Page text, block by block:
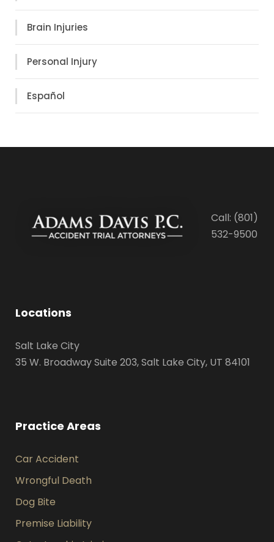
Brain Injuries
Personal Injury
Español
Call: (801)
532-9500
Locations
Salt Lake City
35 W. Broadway Suite 203, Salt Lake City, UT 84101
Practice Areas
Car Accident
Wrongful Death
Dog Bite
Premise Liability